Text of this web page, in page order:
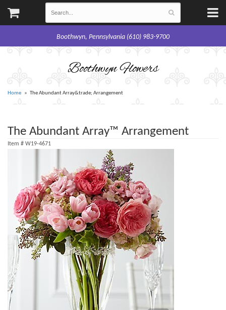
Boothwyn, Pennsylvania (610) 983-9700
Boothwyn Flowers
Home The Abundant Array&trade; Arrangement
The Abundant Array™ Arrangement
Item # W19-4671